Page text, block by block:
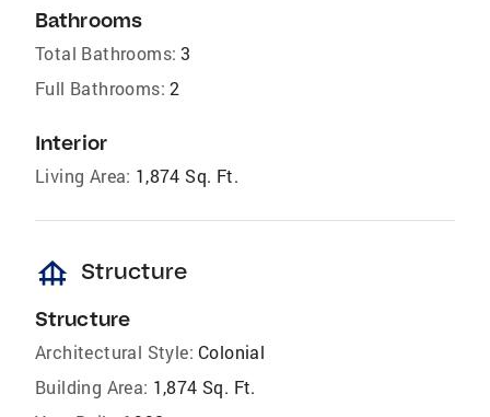
Bathrooms
Total Bathrooms: 3
Full Bathrooms: 2
Interior
Living Area: 1,874 Sq. Ft.
foundation Structure
Structure
Architectural Style: Colonial
Building Area: 1,874 Sq. Ft.